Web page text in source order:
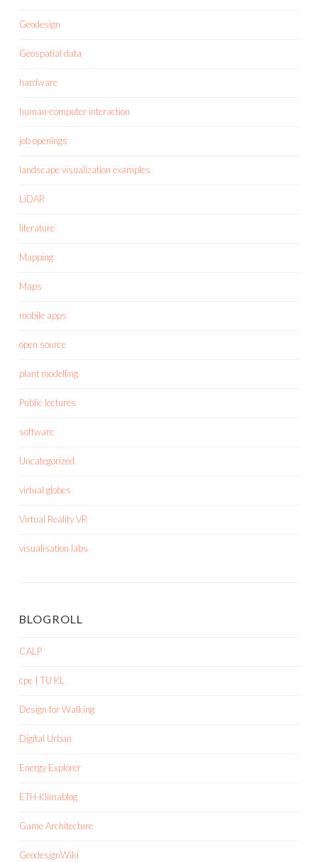
Geodesign
Geospatial data
hardware
human-computer interaction
job openings
landscape visualization examples
LiDAR
literature
Mapping
Maps
mobile apps
open source
plant modelling
Public lectures
software
Uncategorized
virtual globes
Virtual Reality VR
visualisation labs
BLOGROLL
CALP
cpe | TU KL
Design for Walking
Digital Urban
Energy Explorer
ETH-Klimablog
Game Architecture
GeodesignWiki